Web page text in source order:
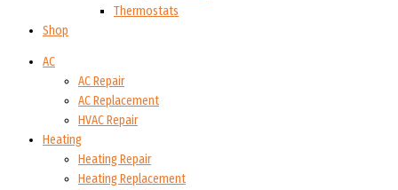
Thermostats
Shop
AC
AC Repair
AC Replacement
HVAC Repair
Heating
Heating Repair
Heating Replacement